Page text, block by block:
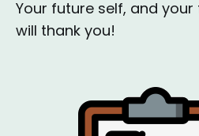
Your future self, and
will thank you!